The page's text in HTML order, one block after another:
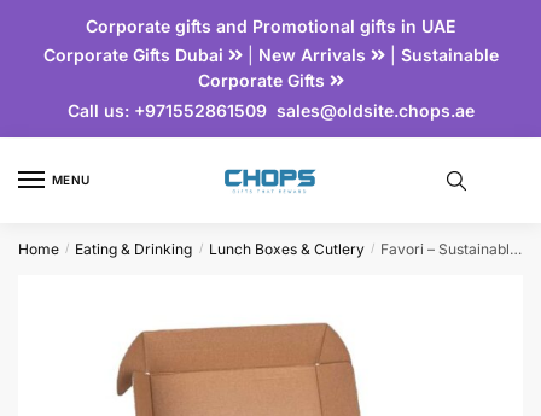
Corporate gifts and Promotional gifts in UAE
Corporate Gifts Dubai
| New Arrivals | Sustainable
Corporate Gifts
Call us:+971552861509 sales@oldsite.chops.ae
MENU
Home / Eating & Drinking / Lunch Boxes & Cutlery / Favori – Sustainable Gift Set of Flask & Lunch Box